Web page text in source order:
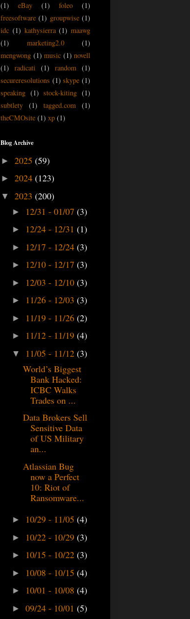
(1)
eBay (1) foleo
(1)
freesoftware (1) groupwise (1)
idc (1) kathysierra (1) maawg
(1)
marketing2.0
(1)
mengwong (1) music (1) novell
(1)
radicati (1) random (1)
secureresolutions (1) skype (1)
speaking (1) stock-kiting (1)
subtlety
(1) tagged.com
(1)
theCMOsite (1) xp (1)
Blog Archive
► 2025 (59)
► 2024 (123)
▼ 2023 (200)
► 12/31 - 01/07 (3)
► 12/24 - 12/31 (1)
► 12/17 - 12/24 (3)
► 12/10 - 12/17 (3)
► 12/03 - 12/10 (3)
► 11/26 - 12/03 (3)
► 11/19 - 11/26 (2)
► 11/12 - 11/19 (4)
▼ 11/05 - 11/12 (3)
World’s Biggest
Bank Hacked:
ICBC Walks
Trades on ...
Data Brokers Sell
Sensitive Data
of US Military
an...
Atlassian Bug
now a Perfect
10: Riot of
Ransomware...
► 10/29 - 11/05 (4)
► 10/22 - 10/29 (3)
► 10/15 - 10/22 (3)
► 10/08 - 10/15 (4)
► 10/01 - 10/08 (4)
► 09/24 - 10/01 (5)